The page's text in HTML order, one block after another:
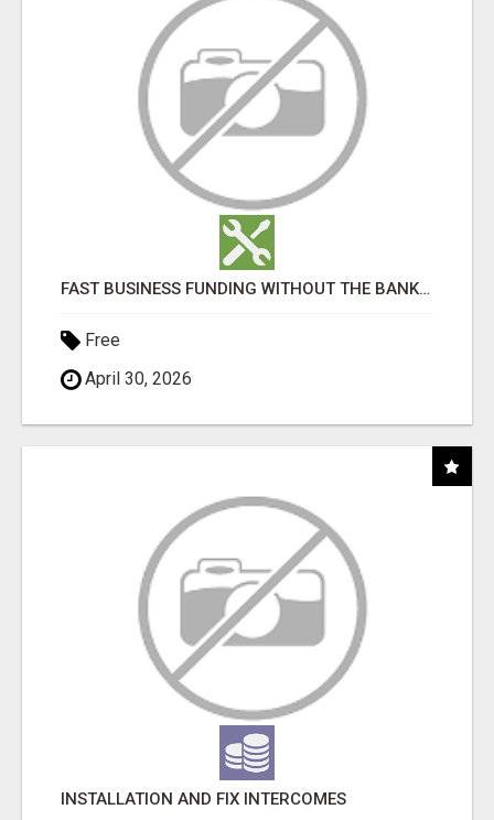
FAST BUSINESS FUNDING WITHOUT THE BANK HASSLE
Free
April 30, 2026
INSTALLATION AND FIX INTERCOMES